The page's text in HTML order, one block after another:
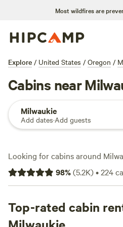
Most wildfires are
Explore / United States / Oregon /
Cabins near
Milwaukie
Add dates·Add guests
Looking for cabins around
choices—each one set up for
Expect prices averaging $135 a
allowed, hot tubs, and wifi for
around Milwaukie keeps things
98%(5.2K)•224
Top-rated cabin